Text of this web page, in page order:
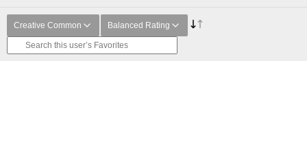
Creative Common Balanced Rating